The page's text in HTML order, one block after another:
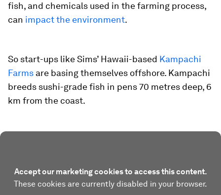
fish, and chemicals used in the farming process,
can impact the environment.
So start-ups like Sims’ Hawaii-based Kampachi
Farms are basing themselves offshore. Kampachi
breeds sushi-grade fish in pens 70 metres deep, 6
km from the coast.
Accept our marketing cookies to access this content.
These cookies are currently disabled in your browser.